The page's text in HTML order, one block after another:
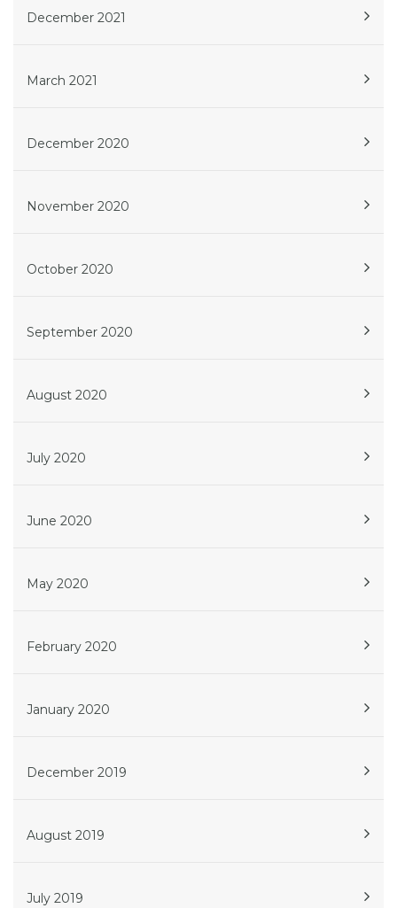
December 2021
March 2021
December 2020
November 2020
October 2020
September 2020
August 2020
July 2020
June 2020
May 2020
February 2020
January 2020
December 2019
August 2019
July 2019